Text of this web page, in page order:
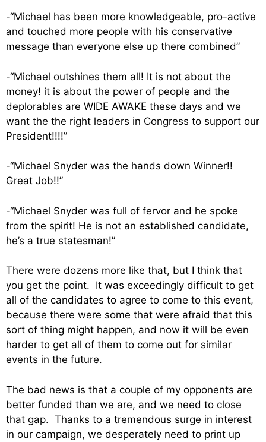
-“Michael has been more knowledgeable, pro-active
and touched more people with his conservative
message than everyone else up there combined”
-“Michael outshines them all! It is not about the
money! it is about the power of people and the
deplorables are WIDE AWAKE these days and we
want the the right leaders in Congress to support our
President!!!!”
-“Michael Snyder was the hands down Winner!!
Great Job!!”
-“Michael Snyder was full of fervor and he spoke
from the spirit! He is not an established candidate,
he’s a true statesman!”
There were dozens more like that, but I think that
you get the point. It was exceedingly difficult to get
all of the candidates to agree to come to this event,
because there were some that were afraid that this
sort of thing might happen, and now it will be even
harder to get all of them to come out for similar
events in the future.
The bad news is that a couple of my opponents are
better funded than we are, and we need to close
that gap. Thanks to a tremendous surge in interest
in our campaign, we desperately need to print up